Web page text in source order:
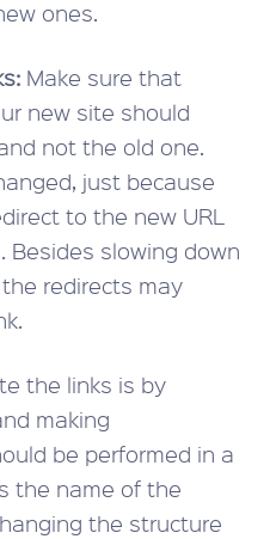
ones.
Make sure that
new site should
not the old one.
just because
to the new URL
Besides slowing down
redirects may
the links is by
making
be performed in a
the name of the
the structure